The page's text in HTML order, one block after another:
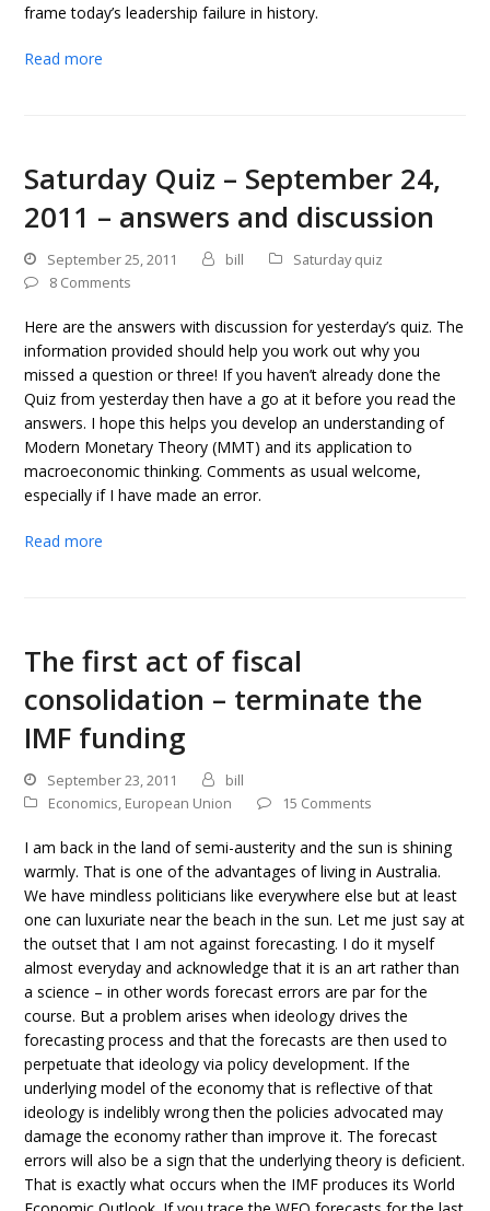
frame today’s leadership failure in history.
Read more
Saturday Quiz – September 24,
2011 – answers and discussion
September 25, 2011 bill
Saturday quiz
8 Comments
Here are the answers with discussion for yesterday’s quiz. The
information provided should help you work out why you
missed a question or three! If you haven’t already done the
Quiz from yesterday then have a go at it before you read the
answers. I hope this helps you develop an understanding of
Modern Monetary Theory (MMT) and its application to
macroeconomic thinking. Comments as usual welcome,
especially if I have made an error.
Read more
The first act of fiscal
consolidation – terminate the
IMF funding
September 23, 2011
bill
Economics, European Union 15 Comments
I am back in the land of semi-austerity and the sun is shining
warmly. That is one of the advantages of living in Australia.
We have mindless politicians like everywhere else but at least
one can luxuriate near the beach in the sun. Let me just say at
the outset that I am not against forecasting. I do it myself
almost everyday and acknowledge that it is an art rather than
a science – in other words forecast errors are par for the
course. But a problem arises when ideology drives the
forecasting process and that the forecasts are then used to
perpetuate that ideology via policy development. If the
underlying model of the economy that is reflective of that
ideology is indelibly wrong then the policies advocated may
damage the economy rather than improve it. The forecast
errors will also be a sign that the underlying theory is deficient.
That is exactly what occurs when the IMF produces its World